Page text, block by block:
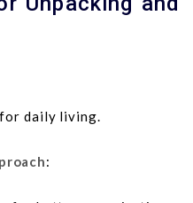
daily living.
: